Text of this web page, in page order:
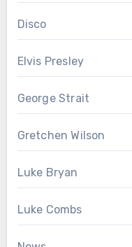
Disco
Elvis Presley
George Strait
Gretchen Wilson
Luke Bryan
Luke Combs